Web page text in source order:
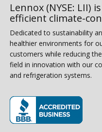
Lennox (NYSE: LII)
efficient climate-
Dedicated to sustainability
healthier environments for
customers while reducing
field in innovation with our
and refrigeration systems.